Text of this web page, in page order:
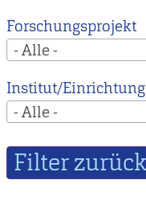
Forschungsprojekt
- Alle -
Institut/Einrichtung
- Alle -